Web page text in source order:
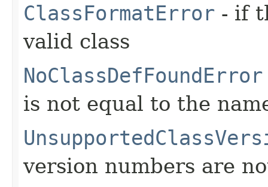
ClassFormatError - if
valid class
NoClassDefFoundError
is not equal to the
version numbers are